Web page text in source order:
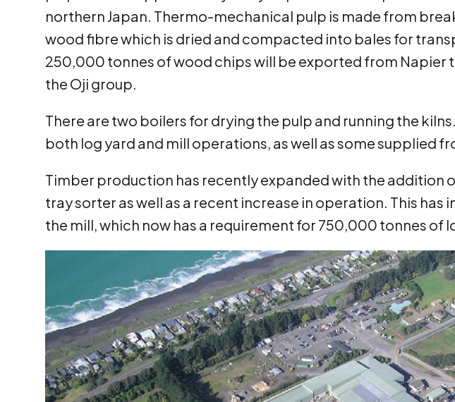
northern Japan. Thermo-mechanical pulp is made from
wood fibre which is dried and compacted into bales for
250,000 tonnes of wood chips will be exported from Napier
the Oji group.
There are two boilers for drying the pulp and running the
both log yard and mill operations, as well as some supplied
Timber production has recently expanded with the addition
tray sorter as well as a recent increase in operation. This
the mill, which now has a requirement for 750,000 tonnes of